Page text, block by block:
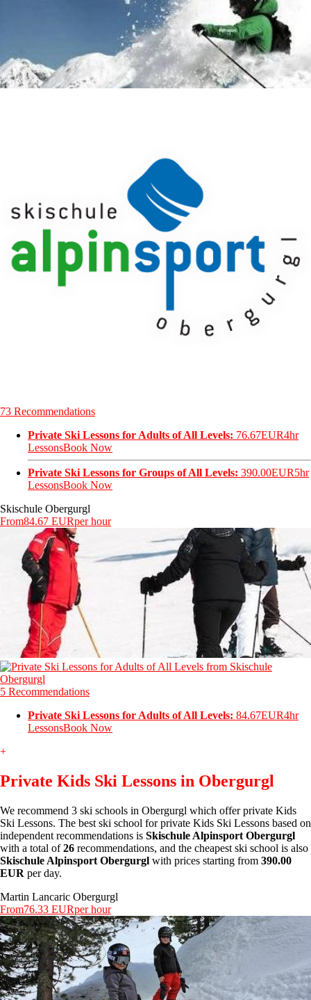
73 Recommendations
Private Ski Lessons for Adults of All Levels: 76.67EUR4hr
LessonsBook Now
Private Ski Lessons for Groups of All Levels: 390.00EUR5hr
LessonsBook Now
Skischule Obergurgl
From84.67 EURper hour
5 Recommendations
Private Ski Lessons for Adults of All Levels: 84.67EUR4hr
LessonsBook Now
+
Private Kids Ski Lessons in Obergurgl
We recommend 3 ski schools in Obergurgl which offer private Kids
Ski Lessons. The best ski school for private Kids Ski Lessons based on
independent recommendations is Skischule Alpinsport Obergurgl
with a total of26 recommendations, and the cheapest ski school is also
Skischule Alpinsport Obergurgl with prices starting from 390.00
EUR per day.
Martin Lancaric Obergurgl
From76.33 EURper hour